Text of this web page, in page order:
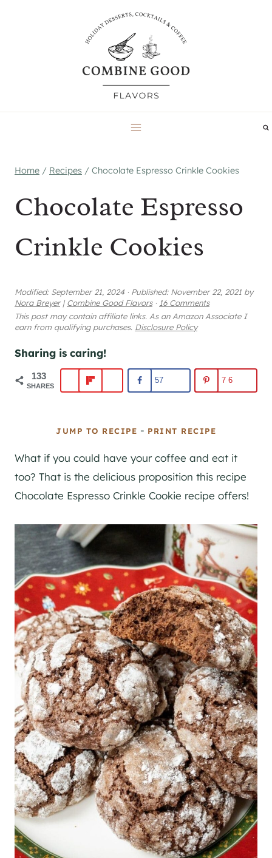
Home / Recipes / Chocolate Espresso Crinkle Cookies
Chocolate Espresso
Crinkle Cookies
Modified: September 21, 2024 · Published: November 22, 2021 by
Nora Breyer | Combine Good Flavors · 16 Comments
This post may contain affiliate links. As an Amazon Associate I
earn from qualifying purchases. Disclosure Policy
Sharing is caring!
133
SHARES
57 76
JUMP TO RECIPE - PRINT RECIPE
What if you could have your coffee and eat it
too? That is the delicious proposition this recipe
Chocolate Espresso Crinkle Cookie recipe offers!